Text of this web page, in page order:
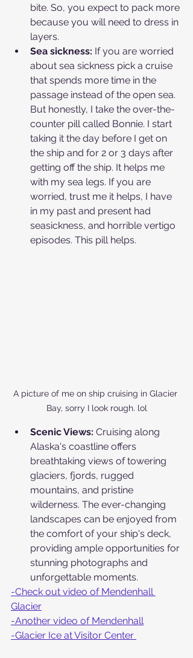
bite. So, you expect to pack more
because you will need to dress in
layers.
Sea sickness: If you are worried
about sea sickness pick a cruise
that spends more time in the
passage instead of the open sea.
But honestly, I take the over-the-
counter pill called Bonnie. I start
taking it the day before I get on
the ship and for 2 or 3 days after
getting off the ship. It helps me
with my sea legs. If you are
worried, trust me it helps, I have
in my past and present had
seasickness, and horrible vertigo
episodes. This pill helps.
A picture of me on ship cruising in Glacier
Bay, sorry I look rough. lol
Scenic Views: Cruising along
Alaska's coastline offers
breathtaking views of towering
glaciers, fjords, rugged
mountains, and pristine
wilderness. The ever-changing
landscapes can be enjoyed from
the comfort of your ship's deck,
providing ample opportunities for
stunning photographs and
unforgettable moments.
-Check out video of Mendenhall
Glacier
-Another video of Mendenhall
-Glacier Ice at Visitor Center